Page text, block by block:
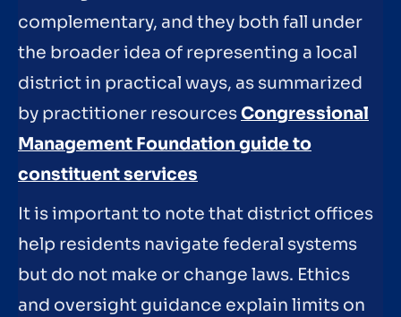
complementary, and they both fall under
the broader idea of representing a local
district in practical ways, as summarized
by practitioner resourcesCongressional
Management Foundation guide to
constituent services
It is important to note that district offices
help residents navigate federal systems
but do not make or change laws. Ethics
and oversight guidance explain limits on